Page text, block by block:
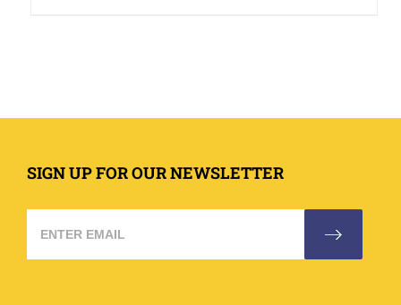
SIGN UP FOR OUR NEWSLETTER